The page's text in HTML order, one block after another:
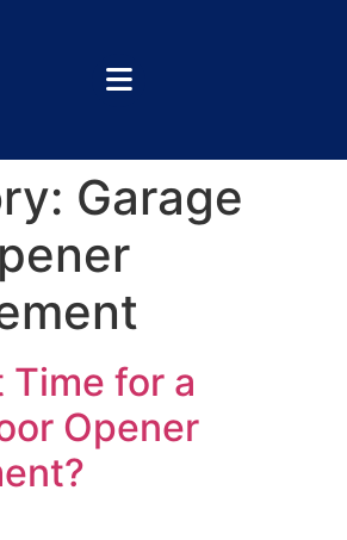
Garage
Time for a
Opener